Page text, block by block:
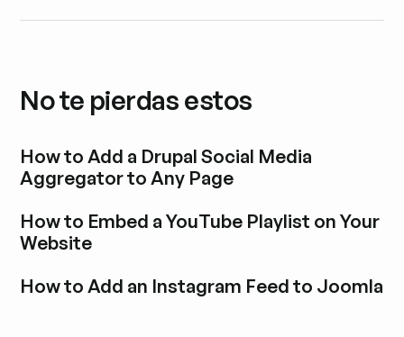
No te pierdas estos
How to Add a Drupal Social Media
Aggregator to Any Page
How to Embed a YouTube Playlist on Your
Website
How to Add an Instagram Feed to Joomla